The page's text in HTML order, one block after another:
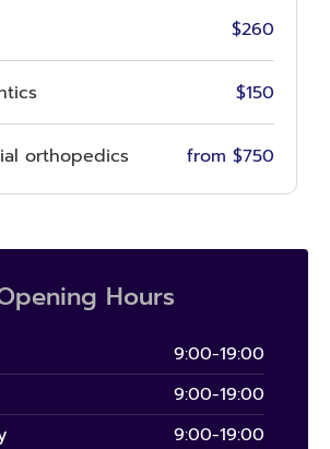
Hours
9:00-19:00
9:00-19:00
9:00-19:00
$260
$150
orthopedics from $750